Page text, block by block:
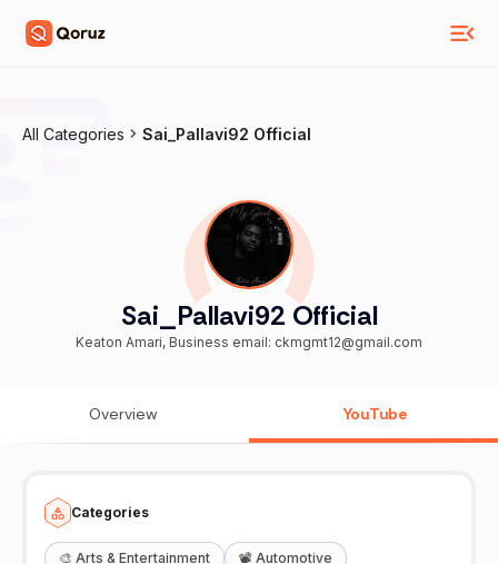
All Categories Sai_Pallavi92 Official
Sai_Pallavi92 Official
Keaton Amari, Business email: ckmgmt12@gmail.com
Overview YouTube
Categories
🎨 Arts & Entertainment 📽️ Automotive